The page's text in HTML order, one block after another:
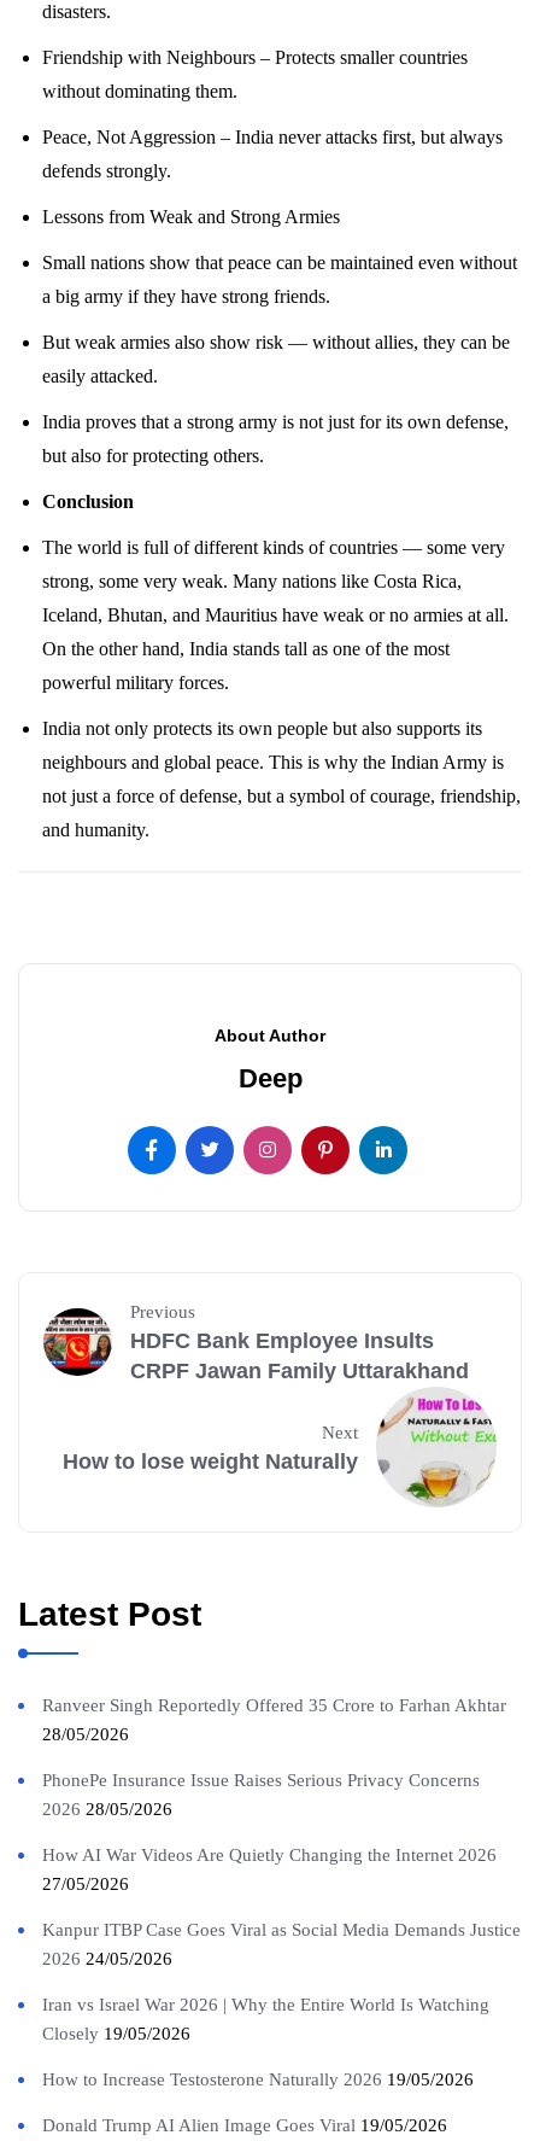
disasters.
Friendship with Neighbours – Protects smaller countries
without dominating them.
Peace, Not Aggression – India never attacks first, but always
defends strongly.
Lessons from Weak and Strong Armies
Small nations show that peace can be maintained even without
a big army if they have strong friends.
But weak armies also show risk — without allies, they can be
easily attacked.
India proves that a strong army is not just for its own defense,
but also for protecting others.
Conclusion
The world is full of different kinds of countries — some very
strong, some very weak. Many nations like Costa Rica,
Iceland, Bhutan, and Mauritius have weak or no armies at all.
On the other hand, India stands tall as one of the most
powerful military forces.
India not only protects its own people but also supports its
neighbours and global peace. This is why the Indian Army is
not just a force of defense, but a symbol of courage, friendship,
and humanity.
About Author
Deep
Previous
HDFC Bank Employee Insults
CRPF Jawan Family Uttarakhand
Next
How to lose weight Naturally
Latest Post
Ranveer Singh Reportedly Offered 35 Crore to Farhan Akhtar
28/05/2026
PhonePe Insurance Issue Raises Serious Privacy Concerns
2026 28/05/2026
How AI War Videos Are Quietly Changing the Internet 2026
27/05/2026
Kanpur ITBP Case Goes Viral as Social Media Demands Justice
2026 24/05/2026
Iran vs Israel War 2026 | Why the Entire World Is Watching
Closely 19/05/2026
How to Increase Testosterone Naturally 2026 19/05/2026
Donald Trump AI Alien Image Goes Viral 19/05/2026